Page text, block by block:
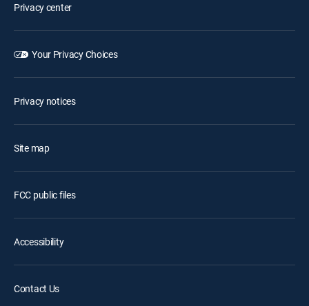
Privacy center
Your Privacy Choices
Privacy notices
Site map
FCC public files
Accessibility
Contact Us